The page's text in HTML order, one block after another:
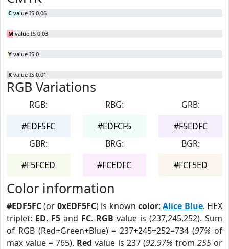
C value IS 0.06
M value IS 0.03
Y value IS 0
K value IS 0.01
RGB Variations
RGB:
#EDF5FC
RBG:
#EDFCF5
GRB:
#F5EDFC
GBR:
#F5FCED
BRG:
#FCEDFC
BGR:
#FCF5ED
Color information
#EDF5FC(or 0xEDF5FC) is known color:Alice Blue. HEX
triplet: ED, F5 and FC. RGB value is (237,245,252). Sum
of RGB (Red+Green+Blue) = 237+245+252=734 (97% of
max value = 765). Red value is 237 (92.97% from 255or